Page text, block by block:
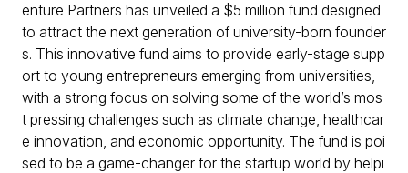
enture Partners has unveiled a $5 million fund designed
to attract the next generation of university-born founder
s. This innovative fund aims to provide early-stage supp
ort to young entrepreneurs emerging from universities,
with a strong focus on solving some of the world’s mos
t pressing challenges such as climate change, healthcar
e innovation, and economic opportunity. The fund is poi
sed to be a game-changer for the startup world by helpi